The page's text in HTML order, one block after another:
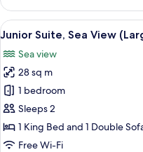
Suite,
Balcony,
Sea
View
all
photos
for
Junior
Suite,
Sea
View
5
Junior Suite, Sea View
Sea view
28 sq m
1 bedroom
Sleeps 2
1 King Bed and 1 Double
Free Wi-Fi